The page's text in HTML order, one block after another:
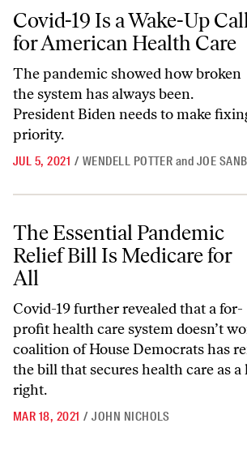
Covid-19 Is a Wake-Up Call for American
Covid-19 Is a Wake-Up
for American Health Care
The pandemic showed how broken
the system has always been.
President Biden needs to make
priority.
JUL 5, 2021 / WENDELL POTTER and JOE
The Essential Pandemic Relief Bill Is
The Essential Pandemic
Relief Bill Is Medicare for
All
Covid-19 further revealed that a for-
profit health care system doesn’t
coalition of House Democrats has
the bill that secures health care as a
right.
MAR 18, 2021 / JOHN NICHOLS